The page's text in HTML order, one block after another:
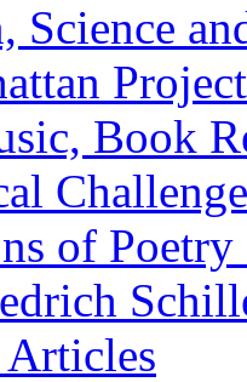
Science
Project
Book
of Poetry